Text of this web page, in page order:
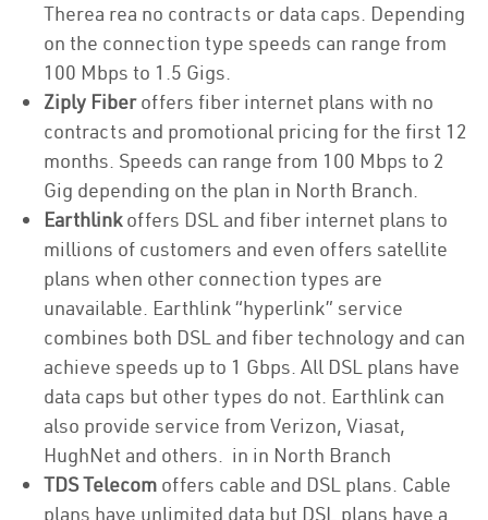
Therea rea no contracts or data caps. Depending
on the connection type speeds can range from
100 Mbps to 1.5 Gigs.
Ziply Fiberoffers fiber internet plans with no
contracts and promotional pricing for the first 12
months. Speeds can range from 100 Mbps to 2
Gig depending on the plan in North Branch.
Earthlinkoffers DSL and fiber internet plans to
millions of customers and even offers satellite
plans when other connection types are
unavailable. Earthlink “hyperlink” service
combines both DSL and fiber technology and can
achieve speeds up to 1 Gbps. All DSL plans have
data caps but other types do not. Earthlink can
also provide service from Verizon, Viasat,
HughNet and others. in in North Branch
TDS Telecom offers cable and DSL plans. Cable
plans have unlimited data but DSL plans have a